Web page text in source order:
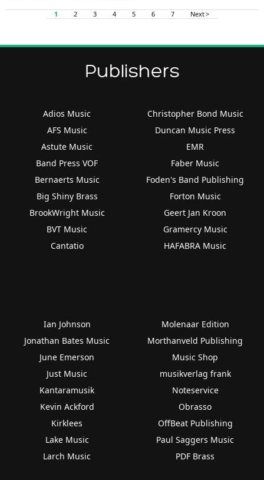
1 2 3 4 5 6 7 Next >
Publishers
Adios Music
AFS Music
Astute Music
Band Press VOF
Bernaerts Music
Big Shiny Brass
BrookWright Music
BVT Music
Cantatio
Christopher Bond Music
Duncan Music Press
EMR
Faber Music
Foden's Band Publishing
Forton Music
Geert Jan Kroon
Gramercy Music
HAFABRA Music
Ian Johnson
Jonathan Bates Music
June Emerson
Just Music
Kantaramusik
Kevin Ackford
Kirklees
Lake Music
Larch Music
Molenaar Edition
Morthanveld Publishing
Music Shop
musikverlag frank
Noteservice
Obrasso
OffBeat Publishing
Paul Saggers Music
PDF Brass